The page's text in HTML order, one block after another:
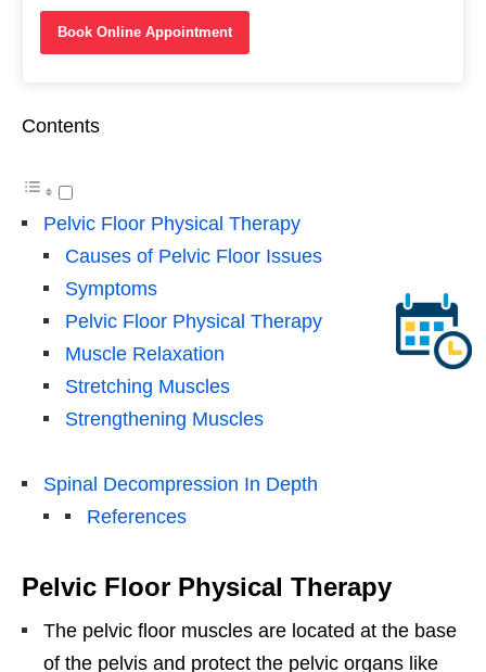
Book Online Appointment
Contents
Pelvic Floor Physical Therapy
Causes of Pelvic Floor Issues
Symptoms
Pelvic Floor Physical Therapy
Muscle Relaxation
Stretching Muscles
Strengthening Muscles
Spinal Decompression In Depth
References
Pelvic Floor Physical Therapy
The pelvic floor muscles are located at the base
of the pelvis and protect the pelvic organs like